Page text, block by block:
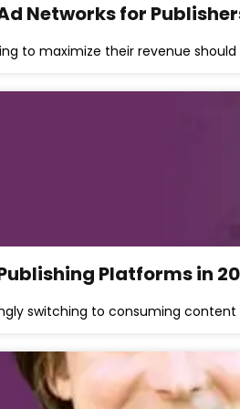
Networks for
to maximize their revenue
Platforms in
switching to consuming